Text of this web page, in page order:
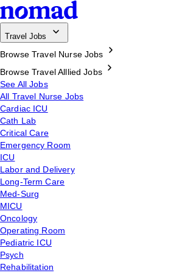
Travel Jobs
Browse Travel Nurse Jobs
Browse Travel Alllied Jobs
See All Jobs
All Travel Nurse Jobs
Cardiac ICU
Cath Lab
Critical Care
Emergency Room
ICU
Labor and Delivery
Long-Term Care
Med-Surg
MICU
Oncology
Operating Room
Pediatric ICU
Psych
Rehabilitation